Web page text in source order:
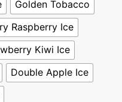
Golden Tobacco
Raspberry Ice
Kiwi Ice
Double Apple Ice